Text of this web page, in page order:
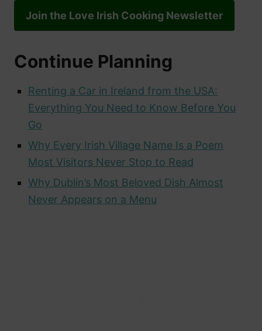
Join the Love Irish Cooking Newsletter
Continue Planning
Renting a Car in Ireland from the USA:
Everything You Need to Know Before You
Go
Why Every Irish Village Name Is a Poem
Most Visitors Never Stop to Read
Why Dublin’s Most Beloved Dish Almost
Never Appears on a Menu